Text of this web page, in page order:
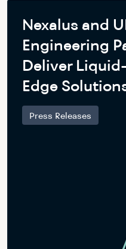
Nexalus and
Engineering
Deliver
Edge
Press Releases